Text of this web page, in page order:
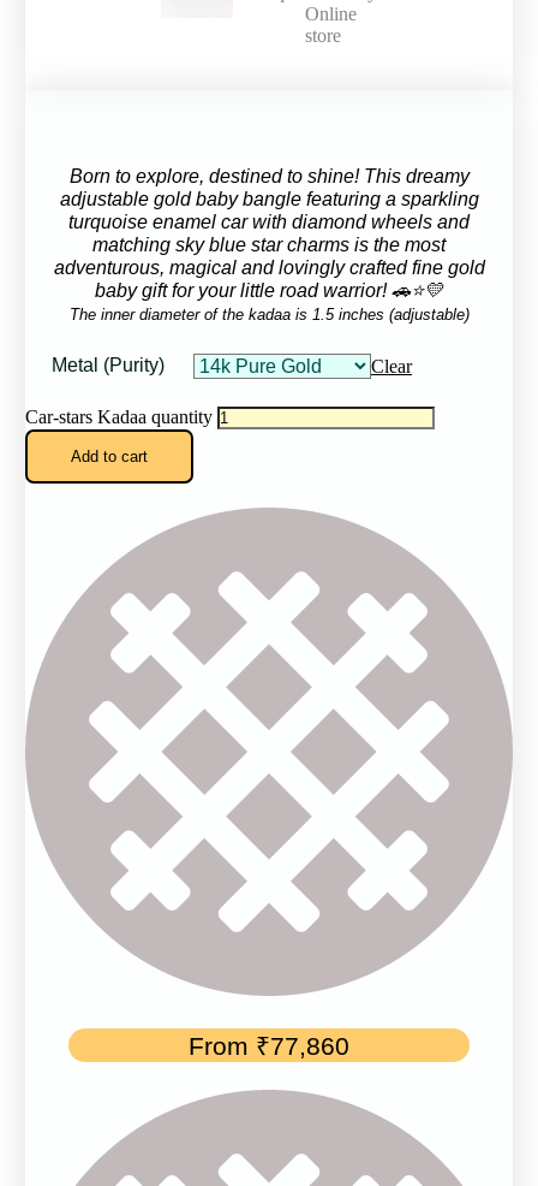
Born to explore, destined to shine!This dreamy
adjustable gold baby bangle featuring a sparkling
turquoise enamel car with diamond wheels and
matching sky blue star charms is the most
adventurous, magical and lovingly crafted fine gold
baby gift for your little road warrior! 🚗⭐💛
The inner diameter of the kadaa is 1.5 inches (adjustable)
Metal (Purity) Clear
Car-stars Kadaa quantity
Add to cart
From ₹77,860